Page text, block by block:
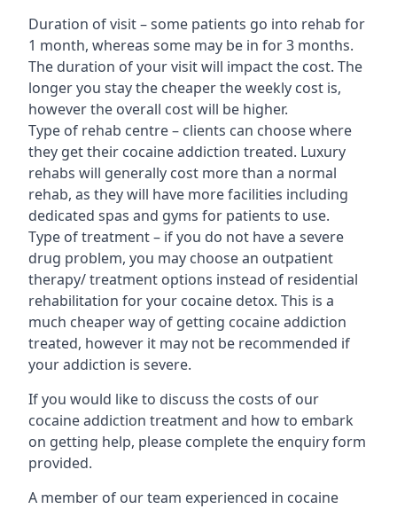
Duration of visit – some patients go into rehab for
1 month, whereas some may be in for 3 months.
The duration of your visit will impact the cost. The
longer you stay the cheaper the weekly cost is,
however the overall cost will be higher.
Type of rehab centre – clients can choose where
they get their cocaine addiction treated. Luxury
rehabs will generally cost more than a normal
rehab, as they will have more facilities including
dedicated spas and gyms for patients to use.
Type of treatment – if you do not have a severe
drug problem, you may choose an outpatient
therapy/ treatment options instead of residential
rehabilitation for your cocaine detox. This is a
much cheaper way of getting cocaine addiction
treated, however it may not be recommended if
your addiction is severe.
If you would like to discuss the costs of our
cocaine addiction treatment and how to embark
on getting help, please complete the enquiry form
provided.
A member of our team experienced in cocaine